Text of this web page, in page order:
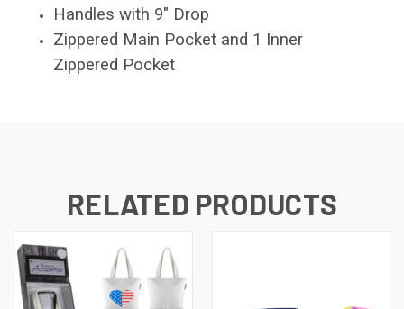
Handles with 9" Drop
Zippered Main Pocket and 1 Inner
Zippered Pocket
RELATED PRODUCTS